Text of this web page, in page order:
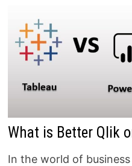
What is Better Qlik
In the world of